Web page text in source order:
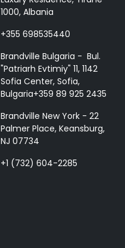
1000, Albania
+355 698535440
Brandville Bulgaria - Bul.
"Patriarh Evtimiy" 11, 1142
Sofia Center, Sofia,
Bulgaria+359 89 925 2435
Brandville New York - 22
Palmer Place, Keansburg,
NJ 07734
+1 (732) 604-2285